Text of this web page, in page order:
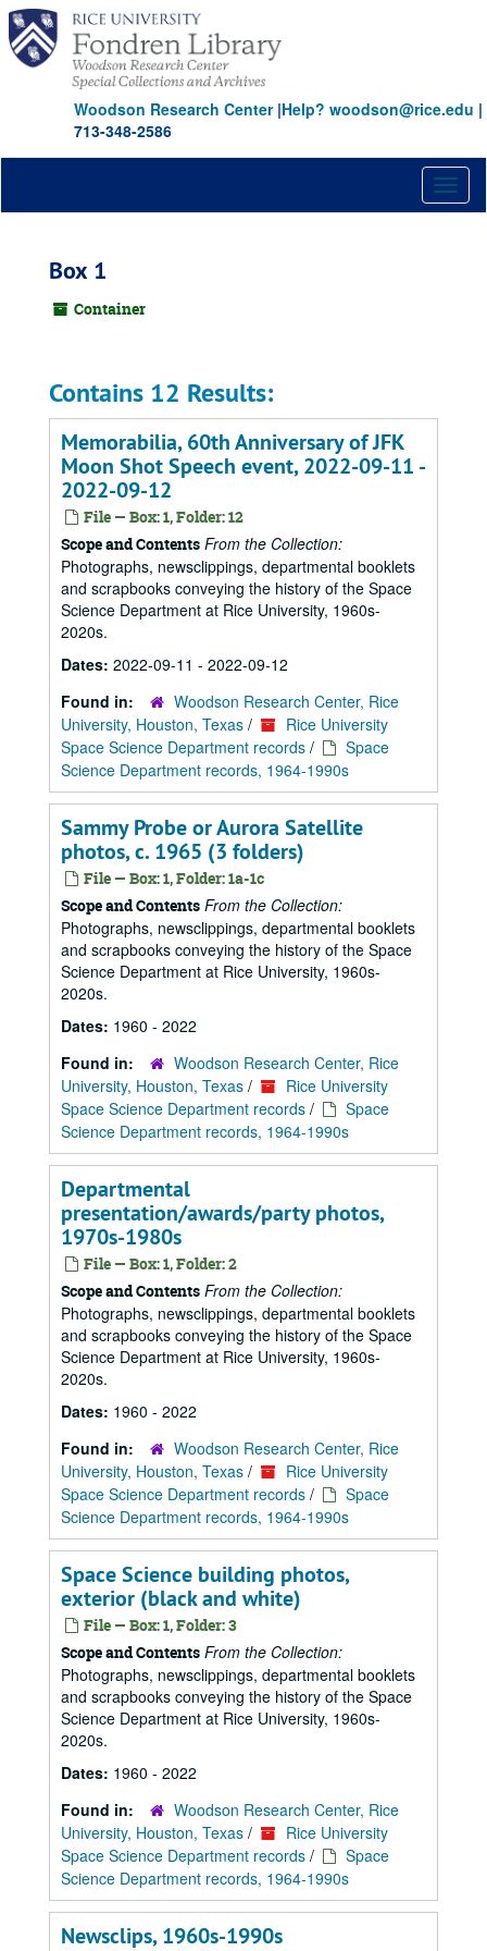
Skip
main
content
Woodson Research Center|Help? woodson@rice.edu |
713-348-2586
Box 1
Container
Contains 12 Results:
Memorabilia, 60th Anniversary of JFK
Moon Shot Speech event, 2022-09-11 -
2022-09-12
File — Box: 1, Folder: 12
Scope and Contents From the Collection:
Photographs, newsclippings, departmental booklets
and scrapbooks conveying the history of the Space
Science Department at Rice University, 1960s-
2020s.
Dates: 2022-09-11 - 2022-09-12
Found in:
Woodson Research Center, Rice
University, Houston, Texas /
Rice University
Space Science Department records /
Space
Science Department records, 1964-1990s
Sammy Probe or Aurora Satellite
photos, c. 1965 (3 folders)
File — Box: 1, Folder: 1a-1c
Scope and Contents From the Collection:
Photographs, newsclippings, departmental booklets
and scrapbooks conveying the history of the Space
Science Department at Rice University, 1960s-
2020s.
Dates: 1960 - 2022
Found in:
Woodson Research Center, Rice
University, Houston, Texas /
Rice University
Space Science Department records /
Space
Science Department records, 1964-1990s
Departmental
presentation/awards/party photos,
1970s-1980s
File — Box: 1, Folder: 2
Scope and Contents From the Collection:
Photographs, newsclippings, departmental booklets
and scrapbooks conveying the history of the Space
Science Department at Rice University, 1960s-
2020s.
Dates: 1960 - 2022
Found in:
Woodson Research Center, Rice
University, Houston, Texas /
Rice University
Space Science Department records /
Space
Science Department records, 1964-1990s
Space Science building photos,
exterior (black and white)
File — Box: 1, Folder: 3
Scope and Contents From the Collection:
Photographs, newsclippings, departmental booklets
and scrapbooks conveying the history of the Space
Science Department at Rice University, 1960s-
2020s.
Dates: 1960 - 2022
Found in:
Woodson Research Center, Rice
University, Houston, Texas /
Rice University
Space Science Department records /
Space
Science Department records, 1964-1990s
Newsclips, 1960s-1990s